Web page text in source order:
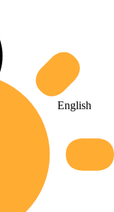
English